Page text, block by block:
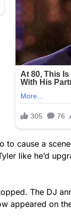
to cause a
like he’d
The DJ
appeared on